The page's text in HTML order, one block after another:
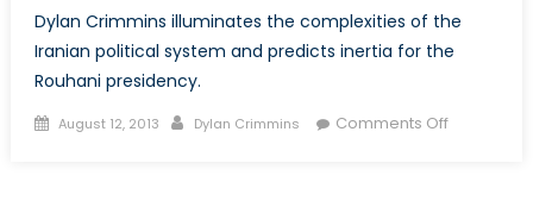
Dylan Crimmins illuminates the complexities of the
Iranian political system and predicts inertia for the
Rouhani presidency.
Posted
August 12, 2013 Author
Dylan Crimmins Comments Offon